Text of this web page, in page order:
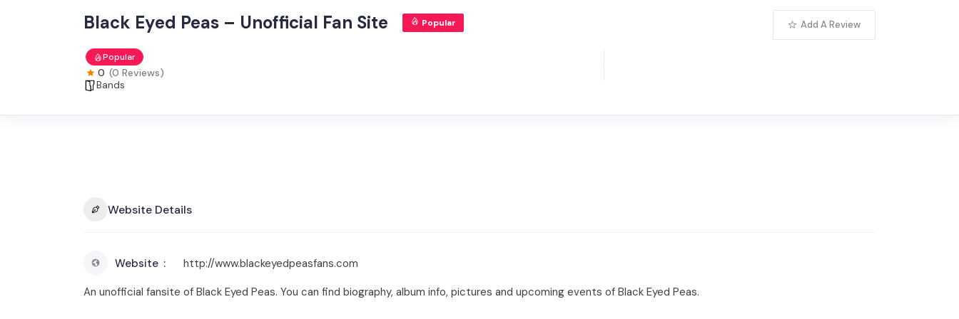
Black Eyed Peas – Unofficial Fan Site Popular
Popular
0 (0 Reviews)
Bands
Add A Review
Website Details
Website
http://www.blackeyedpeasfans.com
An unofficial fansite of Black Eyed Peas. You can find biography, album info, pictures and upcoming events of Black Eyed Peas.